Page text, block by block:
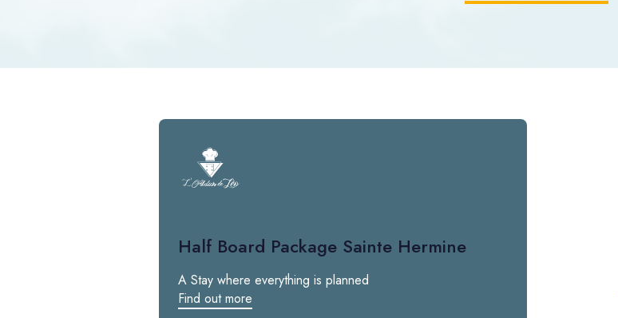
Half Board Package Sainte Hermine
A Stay where everything is planned
Find out more